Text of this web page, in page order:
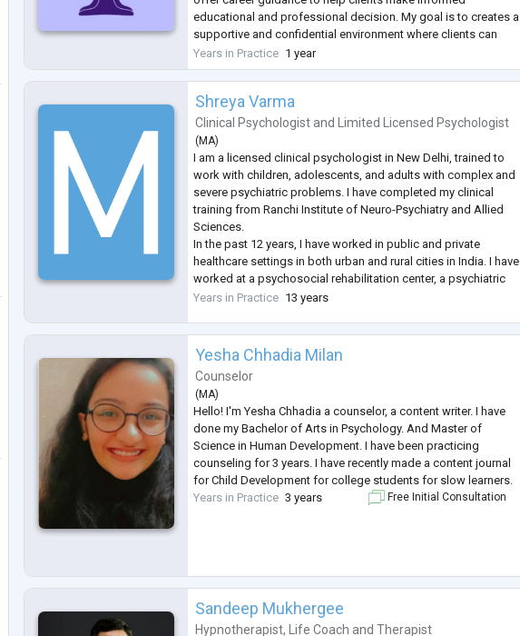
educational and professional decision. My goal is to creates a
supportive and confidential environment where clients can
build resilience, improve emotional well being and achieve
meaningful personal growth.
Years in Practice 1 year
Shreya Varma
Clinical Psychologist and Limited Licensed Psychologist
( MA)
I am a licensed clinical psychologist in New Delhi, trained to
work with children, adolescents, and adults with complex and
severe psychiatric problems. I have completed my clinical
training from Ranchi Institute of Neuro-Psychiatry and Allied
Sciences.
In the past 12 years, I have worked in public and private
healthcare settings in both urban and rural cities in India. I have
worked at a psychosocial rehabilitation center, a psychiatric
hospital, a general hospital, and a university mental health
Years in Practice 13 years
Yesha Chhadia Milan
Counselor
( MA)
Hello! I'm Yesha Chhadia a counselor, a content writer. I have
done my Bachelor of Arts in Psychology. And Master of
Science in Human Development. I have been practicing
counseling for 3 years. I have recently made a content journal
for Child Development for college students for slow learners.
Years in Practice 3 years Free Initial Consultation
Sandeep Mukhergee
Hypnotherapist, Life Coach andTherapist